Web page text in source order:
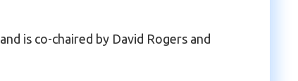
and is co-chaired by David Rogers and